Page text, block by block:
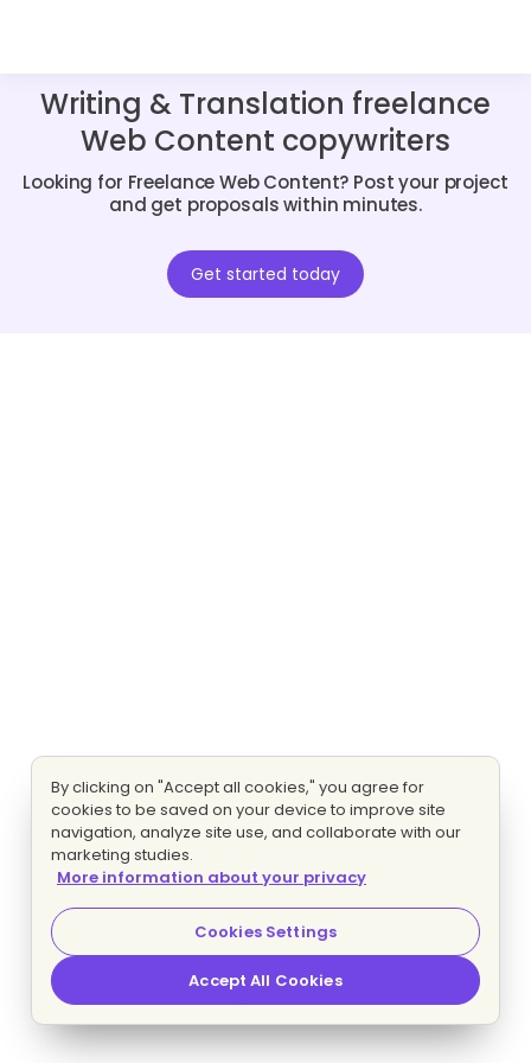
Writing & Translation freelance
Web Content copywriters
Looking for Freelance Web Content? Post your project
and get proposals within minutes.
Get started today
By clicking on "Accept all cookies," you agree for
cookies to be saved on your device to improve site
navigation, analyze site use, and collaborate with our
marketing studies.
More information about your privacy
Cookies Settings
Accept All Cookies